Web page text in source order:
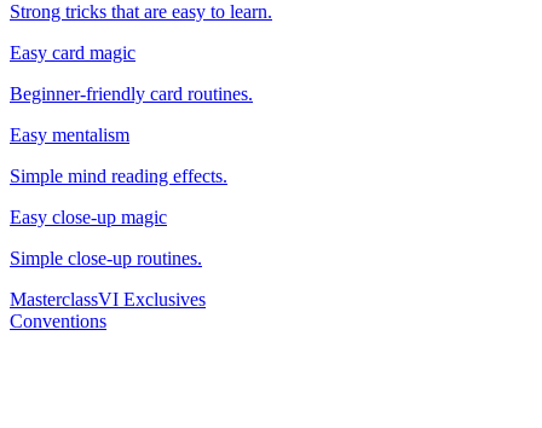
Strong tricks that are easy to learn.
Easy card magic
Beginner-friendly card routines.
Easy mentalism
Simple mind reading effects.
Easy close-up magic
Simple close-up routines.
MasterclassVI Exclusives
Conventions